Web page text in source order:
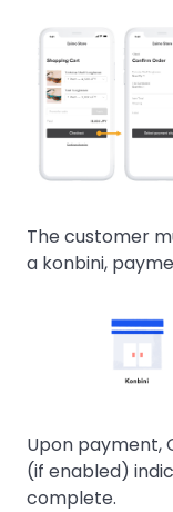
The customer
a konbini,
Upon payment,
(if enabled)
complete.